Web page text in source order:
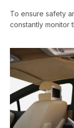
To ensure safety
constantly monitor